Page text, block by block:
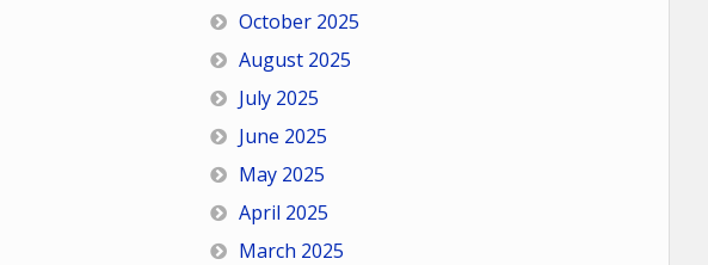
October 2025
August 2025
July 2025
June 2025
May 2025
April 2025
March 2025